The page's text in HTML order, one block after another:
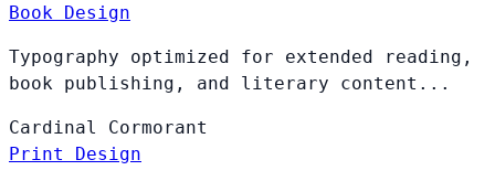
Book Design
Typography optimized for extended reading,
book publishing, and literary content...
Cardinal Cormorant
Print Design